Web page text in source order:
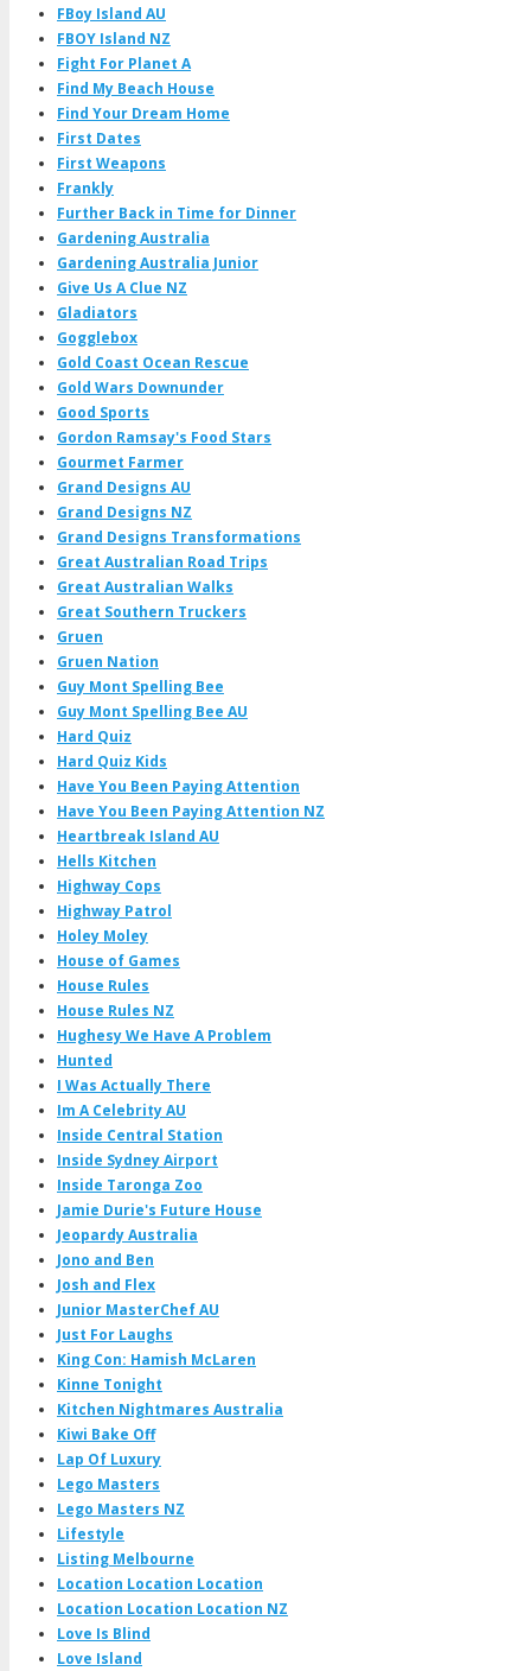
FBoy Island AU
FBOY Island NZ
Fight For Planet A
Find My Beach House
Find Your Dream Home
First Dates
First Weapons
Frankly
Further Back in Time for Dinner
Gardening Australia
Gardening Australia Junior
Give Us A Clue NZ
Gladiators
Gogglebox
Gold Coast Ocean Rescue
Gold Wars Downunder
Good Sports
Gordon Ramsay's Food Stars
Gourmet Farmer
Grand Designs AU
Grand Designs NZ
Grand Designs Transformations
Great Australian Road Trips
Great Australian Walks
Great Southern Truckers
Gruen
Gruen Nation
Guy Mont Spelling Bee
Guy Mont Spelling Bee AU
Hard Quiz
Hard Quiz Kids
Have You Been Paying Attention
Have You Been Paying Attention NZ
Heartbreak Island AU
Hells Kitchen
Highway Cops
Highway Patrol
Holey Moley
House of Games
House Rules
House Rules NZ
Hughesy We Have A Problem
Hunted
I Was Actually There
Im A Celebrity AU
Inside Central Station
Inside Sydney Airport
Inside Taronga Zoo
Jamie Durie's Future House
Jeopardy Australia
Jono and Ben
Josh and Flex
Junior MasterChef AU
Just For Laughs
King Con: Hamish McLaren
Kinne Tonight
Kitchen Nightmares Australia
Kiwi Bake Off
Lap Of Luxury
Lego Masters
Lego Masters NZ
Lifestyle
Listing Melbourne
Location Location Location
Location Location Location NZ
Love Is Blind
Love Island